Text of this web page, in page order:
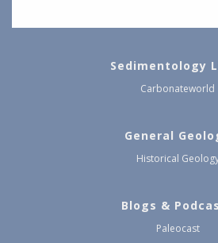
Sedimentology
Carbonateworld
General
Historical
Blogs &
Paleocast